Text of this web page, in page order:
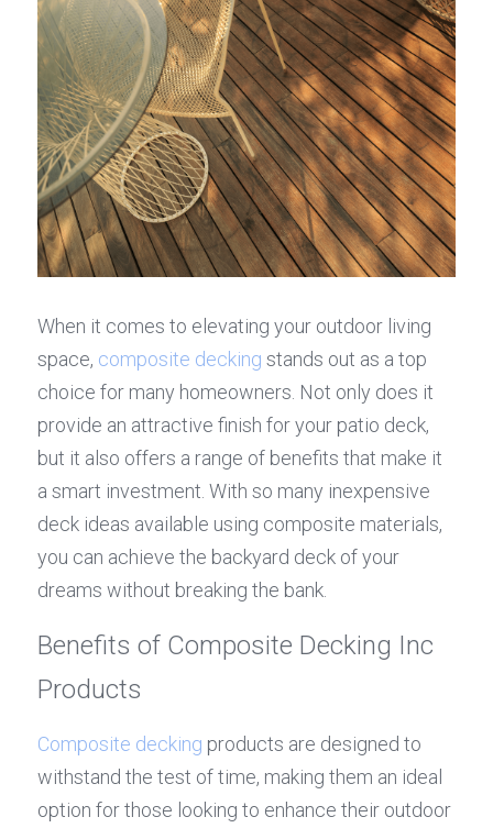
When it comes to elevating your outdoor living
space, composite decking stands out as a top
choice for many homeowners. Not only does it
provide an attractive finish for your patio deck,
but it also offers a range of benefits that make it
a smart investment. With so many inexpensive
deck ideas available using composite materials,
you can achieve the backyard deck of your
dreams without breaking the bank.
Benefits of Composite Decking Inc
Products
Composite decking products are designed to
withstand the test of time, making them an ideal
option for those looking to enhance their outdoor